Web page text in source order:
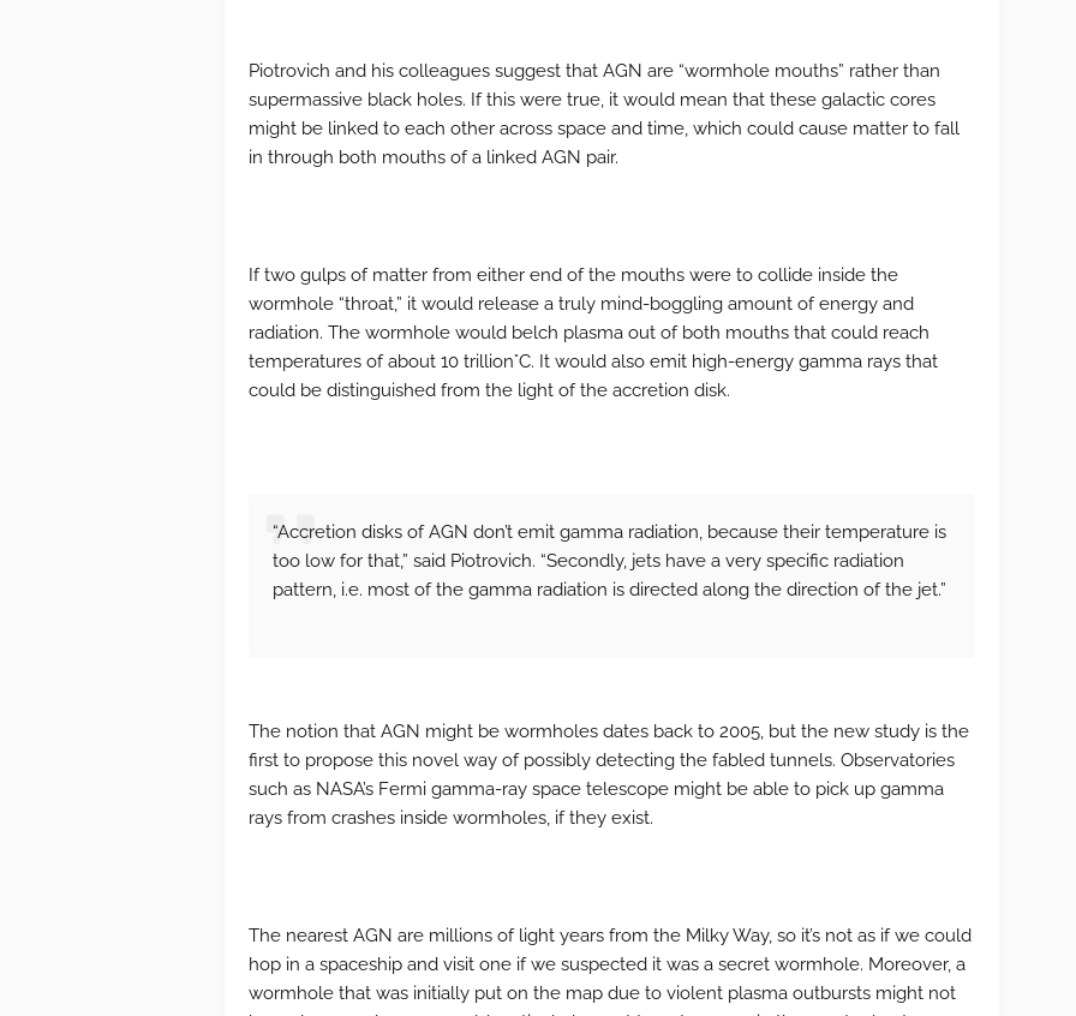
Piotrovich and his colleagues suggest that AGN are “wormhole mouths” rather than
supermassive black holes. If this were true, it would mean that these galactic cores
might be linked to each other across space and time, which could cause matter to fall
in through both mouths of a linked AGN pair.
If two gulps of matter from either end of the mouths were to collide inside the
wormhole “throat,” it would release a truly mind-boggling amount of energy and
radiation. The wormhole would belch plasma out of both mouths that could reach
temperatures of about 10 trillion°C. It would also emit high-energy gamma rays that
could be distinguished from the light of the accretion disk.
“Accretion disks of AGN don’t emit gamma radiation, because their temperature is
too low for that,” said Piotrovich. “Secondly, jets have a very specific radiation
pattern, i.e. most of the gamma radiation is directed along the direction of the jet.”
The notion that AGN might be wormholes dates back to 2005, but the new study is the
first to propose this novel way of possibly detecting the fabled tunnels. Observatories
such as NASA’s Fermi gamma-ray space telescope might be able to pick up gamma
rays from crashes inside wormholes, if they exist.
The nearest AGN are millions of light years from the Milky Way, so it’s not as if we could
hop in a spaceship and visit one if we suspected it was a secret wormhole. Moreover, a
wormhole that was initially put on the map due to violent plasma outbursts might not